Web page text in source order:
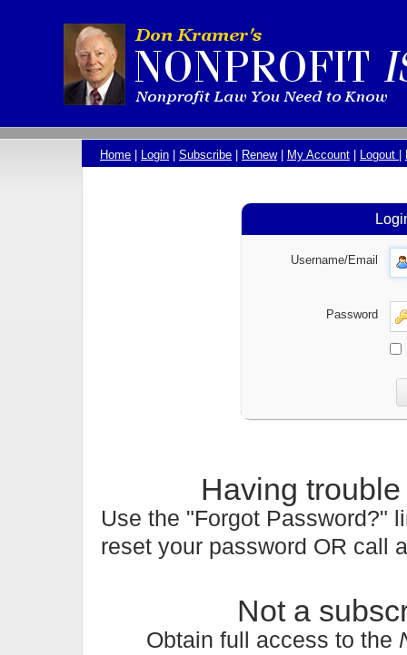
Home | Login | Subscribe | Renew| My Account | Logout |
Username/Email
Password
Having
Use the "Forgot Password?"
reset your password OR call
Not a
Obtain full access to the